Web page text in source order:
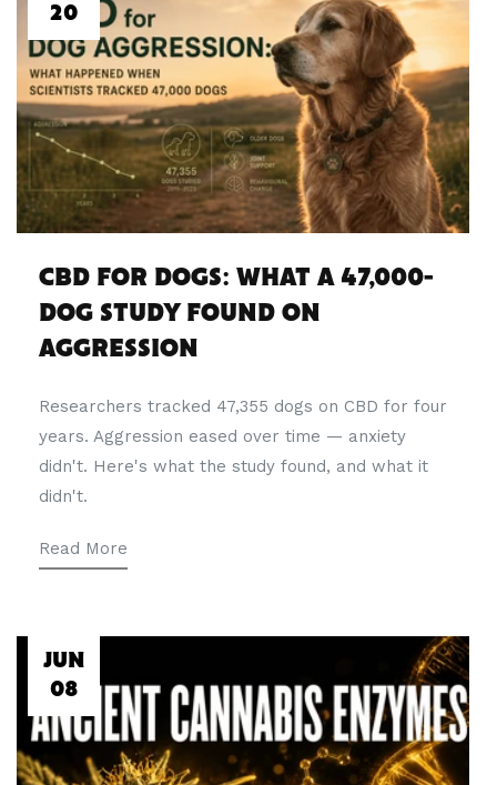
20
CBD FOR DOGS: WHAT A 47,000-
DOG STUDY FOUND ON
AGGRESSION
Researchers tracked 47,355 dogs on CBD for four
years. Aggression eased over time — anxiety
didn't. Here's what the study found, and what it
didn't.
Read More
JUN
08